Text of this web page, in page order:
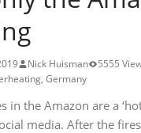
Nick Huisman 5555
, Germany
in the Amazon are a
media. After the